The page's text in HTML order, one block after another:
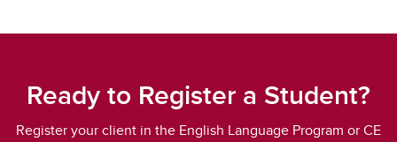
Ready to Register a Student?
Register your client in the English Language Program or CE